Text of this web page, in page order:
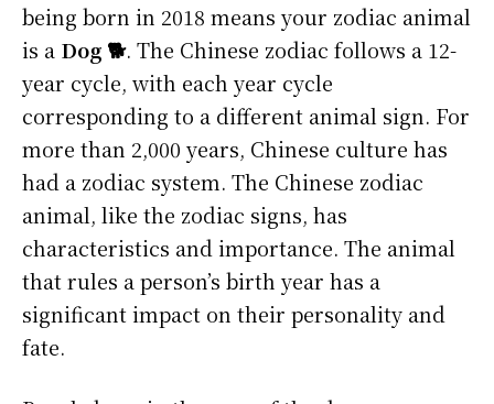
being born in 2018 means your zodiac animal
is a Dog 🐕. The Chinese zodiac follows a 12-
year cycle, with each year cycle
corresponding to a different animal sign. For
more than 2,000 years, Chinese culture has
had a zodiac system. The Chinese zodiac
animal, like the zodiac signs, has
characteristics and importance. The animal
that rules a person’s birth year has a
significant impact on their personality and
fate.